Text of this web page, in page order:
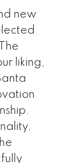
new
liking,